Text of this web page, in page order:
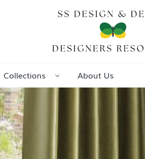
Collections About Us